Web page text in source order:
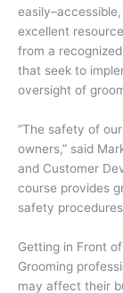
excellent
from a
that seek to
oversight of
“The safety of
owners,” said
and Customer
course provides
safety
Getting in Front
Grooming
may affect their